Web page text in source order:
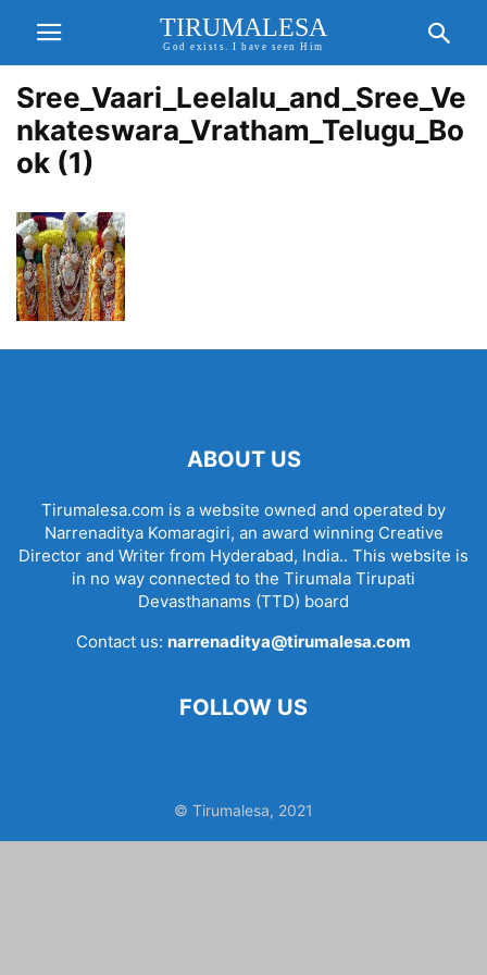
TIRUMALESA
God exists. I have seen Him
Sree_Vaari_Leelalu_and_Sree_Ve
nkateswara_Vratham_Telugu_Bo
ok (1)
ABOUT US
Tirumalesa.com is a website owned and operated by
Narrenaditya Komaragiri, an award winning Creative
Director and Writer from Hyderabad, India.. This website is
in no way connected to the Tirumala Tirupati
Devasthanams (TTD) board
Contact us: narrenaditya@tirumalesa.com
FOLLOW US
© Tirumalesa, 2021